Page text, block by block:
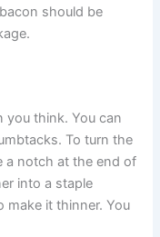
should be
you think. You can
To turn the
a notch at the end of
into a staple
make it thinner. You